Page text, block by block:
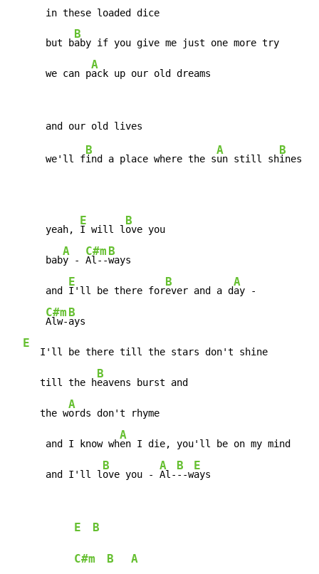
      in these loaded dice
      but b
B
aby if you give me just one more try
      we can p
A
ack up our old dreams
      we'll f
B
ind a place where the s
A
un still sh
B
      yeah,
E
I will l
B
ove you
      bab
A
y -
C#m
Al--
B
ways
      and
E
I'll be there for
B
ever and a d
A
ay -
C#m
Alw-
B
ays
E
   I'll be there till the stars don't shine
     till the h
B
eavens burst and
     the w
A
ords don't rhyme
      and I know wh
A
en I die, you'll be on my mind
      and I'll l
B
ove you -
A
Al-
B
--w
E
ays
E B
C#m B A